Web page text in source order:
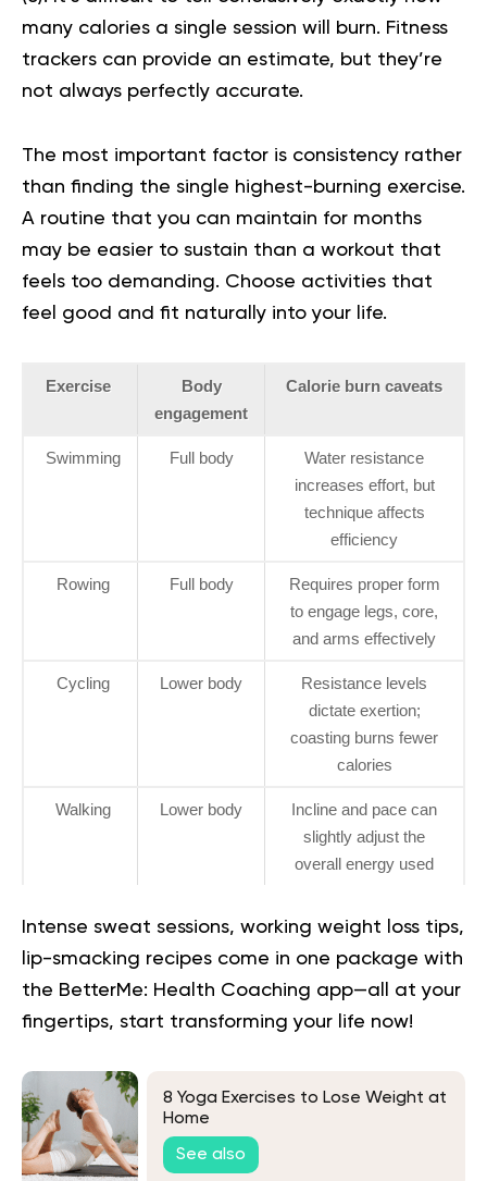
many calories a single session will burn. Fitness
trackers can provide an estimate, but they’re
not always perfectly accurate.
The most important factor is consistency rather
than finding the single highest-burning exercise.
A routine that you can maintain for months
may be easier to sustain than a workout that
feels too demanding. Choose activities that
feel good and fit naturally into your life.
Exercise
Body
engagement
Calorie burn caveats
Swimming Full body
Water resistance
increases effort, but
technique affects
efficiency
Rowing Full body
Requires proper form
to engage legs, core,
and arms effectively
Cycling Lower body
Resistance levels
dictate exertion;
coasting burns fewer
calories
Walking Lower body
Incline and pace can
slightly adjust the
overall energy used
Intense sweat sessions, working weight loss tips,
lip-smacking recipes come in one package with
the BetterMe: Health Coaching app—all at your
fingertips, start transforming your life now!
8 Yoga Exercises to Lose Weight at
Home
See also